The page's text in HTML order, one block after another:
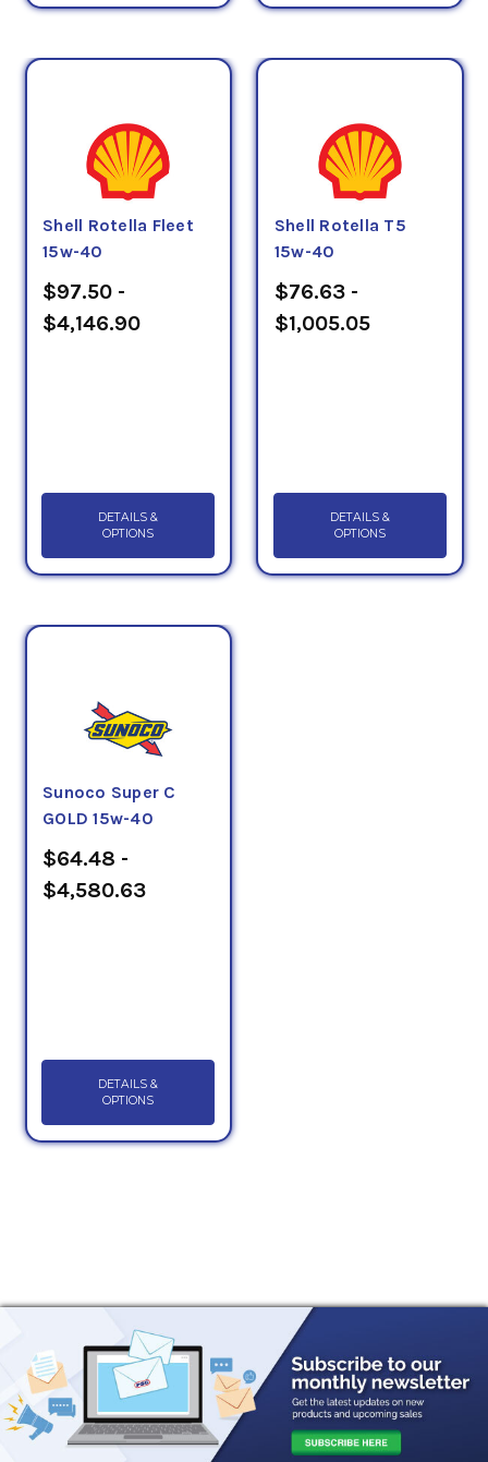
Shell Rotella Fleet
15w-40
$97.50 -
$4,146.90
DETAILS &
OPTIONS
Shell Rotella T5
15w-40
$76.63 -
$1,005.05
DETAILS &
OPTIONS
Sunoco Super C
GOLD 15w-40
$64.48 -
$4,580.63
DETAILS &
OPTIONS